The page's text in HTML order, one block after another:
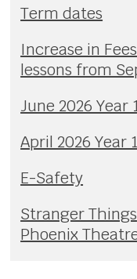
Term dates
Increase in
lessons from
June 2026 Year
April 2026 Year
E-Safety
Stranger
Phoenix